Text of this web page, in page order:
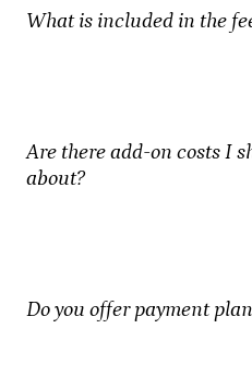
What is included in the
Are there add-on costs I
about?
Do you offer payment